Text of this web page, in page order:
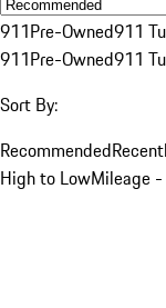
911Pre-Owned911
911Pre-Owned911
Sort By:
Recommended
High to LowMileage